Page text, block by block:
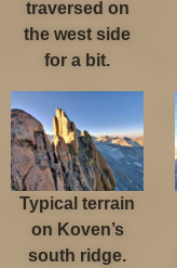
traversed on
the west side
for a bit.
Typical terrain
on Koven’s
south ridge.